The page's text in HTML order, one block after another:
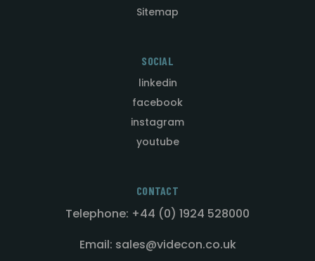
Sitemap
SOCIAL
linkedin
facebook
instagram
youtube
CONTACT
Telephone: +44 (0) 1924 528000
Email: sales@videcon.co.uk